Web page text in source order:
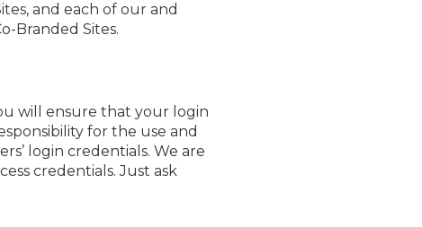
and each of our and
Branded Sites.
will ensure that your login
for the use and
login credentials. We are
credentials. Just ask